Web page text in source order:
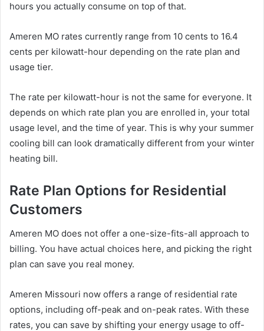
hours you actually consume on top of that.
Ameren MO rates currently range from 10 cents to 16.4
cents per kilowatt-hour depending on the rate plan and
usage tier.
The rate per kilowatt-hour is not the same for everyone. It
depends on which rate plan you are enrolled in, your total
usage level, and the time of year. This is why your summer
cooling bill can look dramatically different from your winter
heating bill.
Rate Plan Options for Residential
Customers
Ameren MO does not offer a one-size-fits-all approach to
billing. You have actual choices here, and picking the right
plan can save you real money.
Ameren Missouri now offers a range of residential rate
options, including off-peak and on-peak rates. With these
rates, you can save by shifting your energy usage to off-